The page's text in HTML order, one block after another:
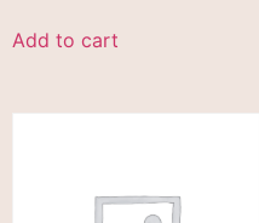
Add to cart